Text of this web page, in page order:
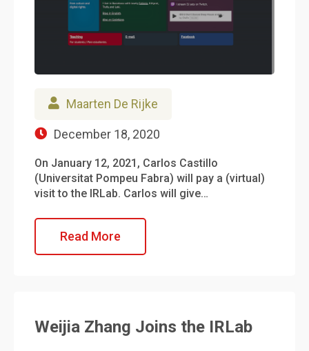
Maarten De Rijke
December 18, 2020
On January 12, 2021, Carlos Castillo
(Universitat Pompeu Fabra) will pay a (virtual)
visit to the IRLab. Carlos will give…
Read More
Weijia Zhang Joins the IRLab